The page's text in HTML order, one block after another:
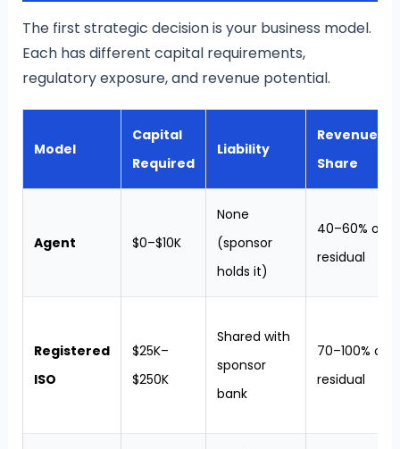
The first strategic decision is your business model.
Each has different capital requirements,
regulatory exposure, and revenue potential.
Model
Capital
Required
Liability
Revenue
Share
Agent $0–$10K
None
(sponsor
holds it)
40–60% of
residual
Registered
ISO
$25K–
$250K
Shared with
sponsor
bank
70–100% of
residual